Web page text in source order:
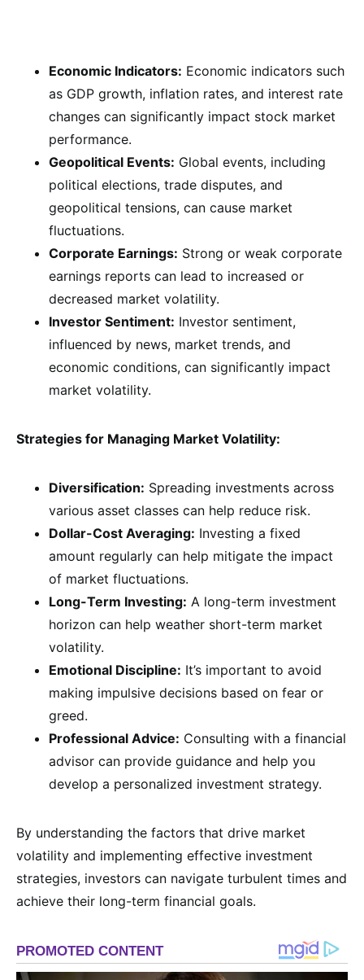
Economic Indicators: Economic indicators such
as GDP growth, inflation rates, and interest rate
changes can significantly impact stock market
performance.
Geopolitical Events: Global events, including
political elections, trade disputes, and
geopolitical tensions, can cause market
fluctuations.
Corporate Earnings: Strong or weak corporate
earnings reports can lead to increased or
decreased market volatility.
Investor Sentiment: Investor sentiment,
influenced by news, market trends, and
economic conditions, can significantly impact
market volatility.
Strategies for Managing Market Volatility:
Diversification: Spreading investments across
various asset classes can help reduce risk.
Dollar-Cost Averaging: Investing a fixed
amount regularly can help mitigate the impact
of market fluctuations.
Long-Term Investing: A long-term investment
horizon can help weather short-term market
volatility.
Emotional Discipline: It’s important to avoid
making impulsive decisions based on fear or
greed.
Professional Advice: Consulting with a financial
advisor can provide guidance and help you
develop a personalized investment strategy.
By understanding the factors that drive market
volatility and implementing effective investment
strategies, investors can navigate turbulent times and
achieve their long-term financial goals.